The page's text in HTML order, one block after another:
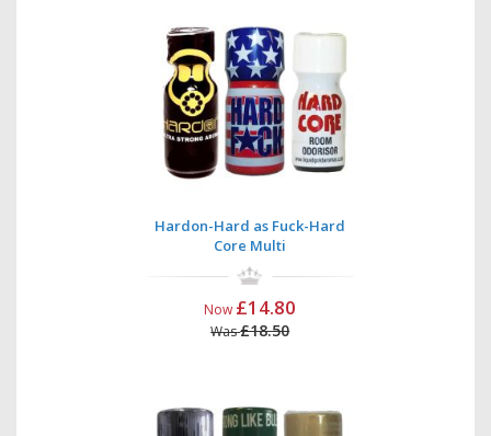
Hardon-Hard as Fuck-Hard
Core Multi
Now £14.80
Was£18.50